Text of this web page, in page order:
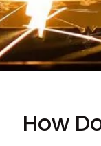
How